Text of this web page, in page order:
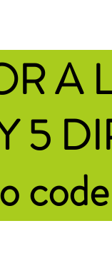
A
5